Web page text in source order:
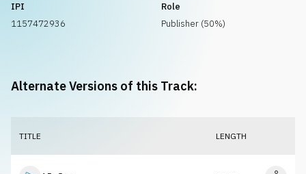
IPI
1157472936
Role
Publisher (50%)
Alternate Versions of this Track:
TITLE LENGTH